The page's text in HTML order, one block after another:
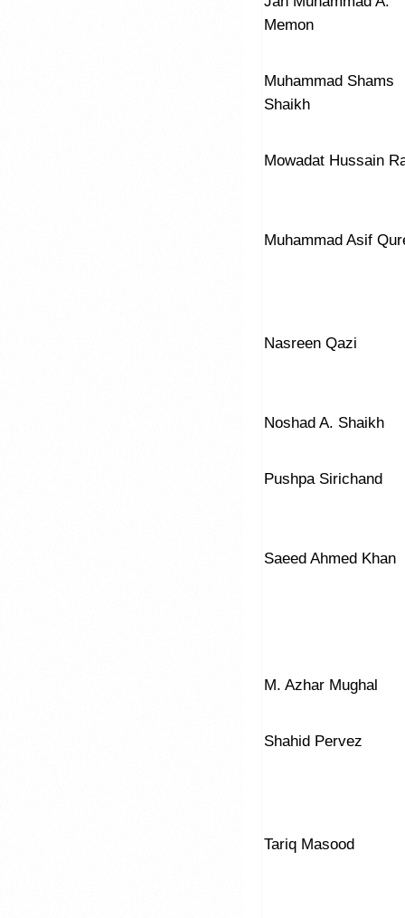
Memon
Muhammad Shams
Shaikh
Mowadat Hussain
Muhammad Asif
Nasreen Qazi
Noshad A. Shaikh
Pushpa Sirichand
Saeed Ahmed Khan
M. Azhar Mughal
Shahid Pervez
Tariq Masood